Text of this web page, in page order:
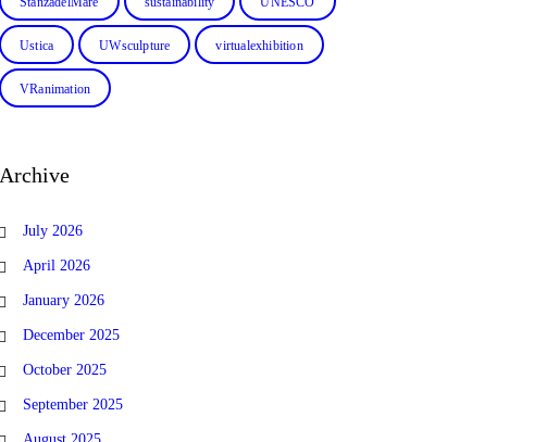
Ustica UWsculpture virtualexhibition
VRanimation
Archive
July 2026
April 2026
January 2026
December 2025
October 2025
September 2025